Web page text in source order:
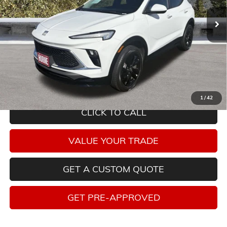
1/42
27,519 mi Ext. Int.
Less
Savings $2,892
Internet Price $21,330
Tax, title, license and dealer installed items not included. Click
read full disclaimer details
CLICK TO CALL
VALUE YOUR TRADE
GET A CUSTOM QUOTE
GET PRE-APPROVED